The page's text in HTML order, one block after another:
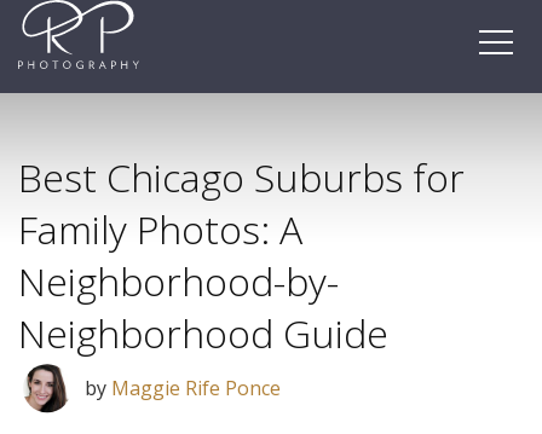
Skip
content
Best Chicago Suburbs for
Family Photos: A
Neighborhood-by-
Neighborhood Guide
by Maggie Rife Ponce